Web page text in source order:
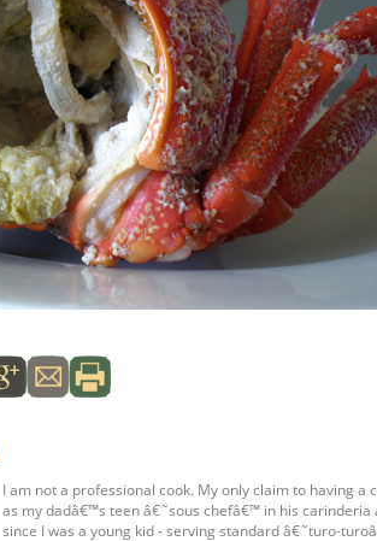
I am not a professional cook. My only claim to having a
as my dadâ€™s teen â€˜sous chefâ€™ in his
since I was a young kid - serving standard â€˜turo-